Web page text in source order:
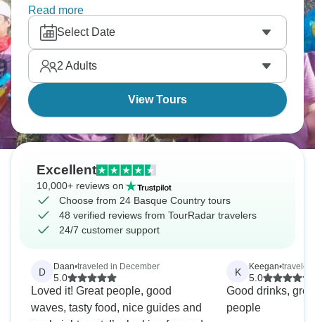
own language and culture that's completely unique.
You'll be wine tasting, maybe surfing, and
discovering why there's such a ridiculous
concentration of Michelin stars here. The Basques
don't mess around with food.
Read more
Select Date
2 Adults
View Tours
Excellent
10,000+ reviews on
Choose from 24 Basque Country tours
48 verified reviews from TourRadar travelers
24/7 customer support
D Daan•traveled in December
5.0
Loved it! Great people, good
waves, tasty food, nice guides and
K Keegan•traveled
5.0
Good drinks,
people